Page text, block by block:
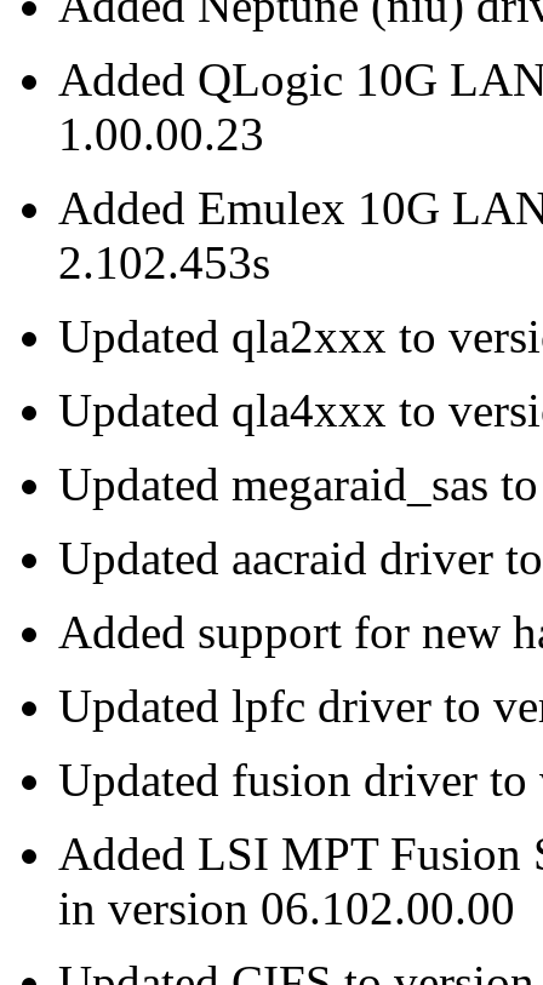
Added QLogic 10G
1.00.00.23
Added Emulex 10G
2.102.453s
Updated qla2xxx to
Updated qla4xxx to
Updated megaraid_sas
Updated aacraid driver
Added support for new
Updated lpfc driver to
Updated fusion driver to
Added LSI MPT Fusion
in version 06.102.00.00